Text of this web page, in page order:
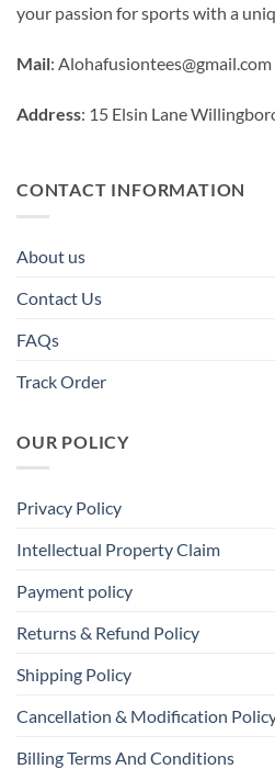
your passion for sports with a
Mail: Alohafusiontees@gmail.com
Address: 15 Elsin Lane
CONTACT INFORMATION
About us
Contact Us
FAQs
Track Order
OUR POLICY
Privacy Policy
Intellectual Property Claim
Payment policy
Returns & Refund Policy
Shipping Policy
Cancellation & Modification
Billing Terms And Conditions